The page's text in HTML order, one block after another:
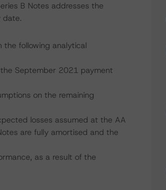
B Notes addresses the
date.
the following analytical
September 2021 payment
on the remaining
losses assumed at the AA
are fully amortised and the
as a result of the